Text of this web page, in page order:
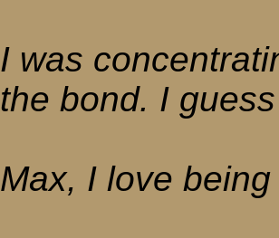
I was
the bond. I
Max, I love